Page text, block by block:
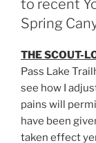
to recent
Spring
THE SCOUT-
Pass Lake
see how I
pains will
have been
taken effect